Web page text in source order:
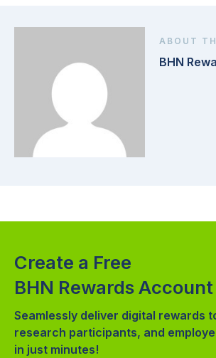
ABOUT
BHN
Create a Free
BHN Rewards Account
Seamlessly deliver digital rewards
research participants, and
in just minutes!